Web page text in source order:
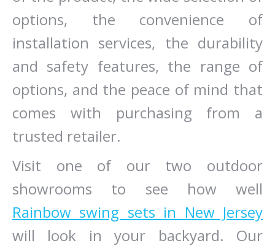
options, the convenience of
installation services, the durability
and safety features, the range of
options, and the peace of mind that
comes with purchasing from a
trusted retailer.
Visit one of our two outdoor
showrooms to see how well
Rainbow swing sets in New Jersey
will look in your backyard. Our